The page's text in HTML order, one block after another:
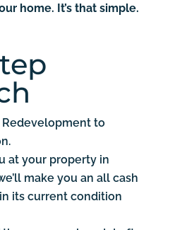
home. It’s that simple.
to
at your property in
make you an all cash
its current condition